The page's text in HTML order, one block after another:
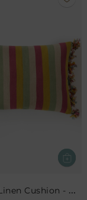
Fez Gul Linen Cushion - Multi